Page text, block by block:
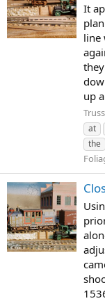
It
line
up
at
the